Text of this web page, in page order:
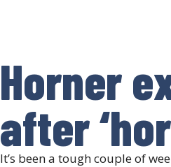
Horner
after
It’s been a tough couple of